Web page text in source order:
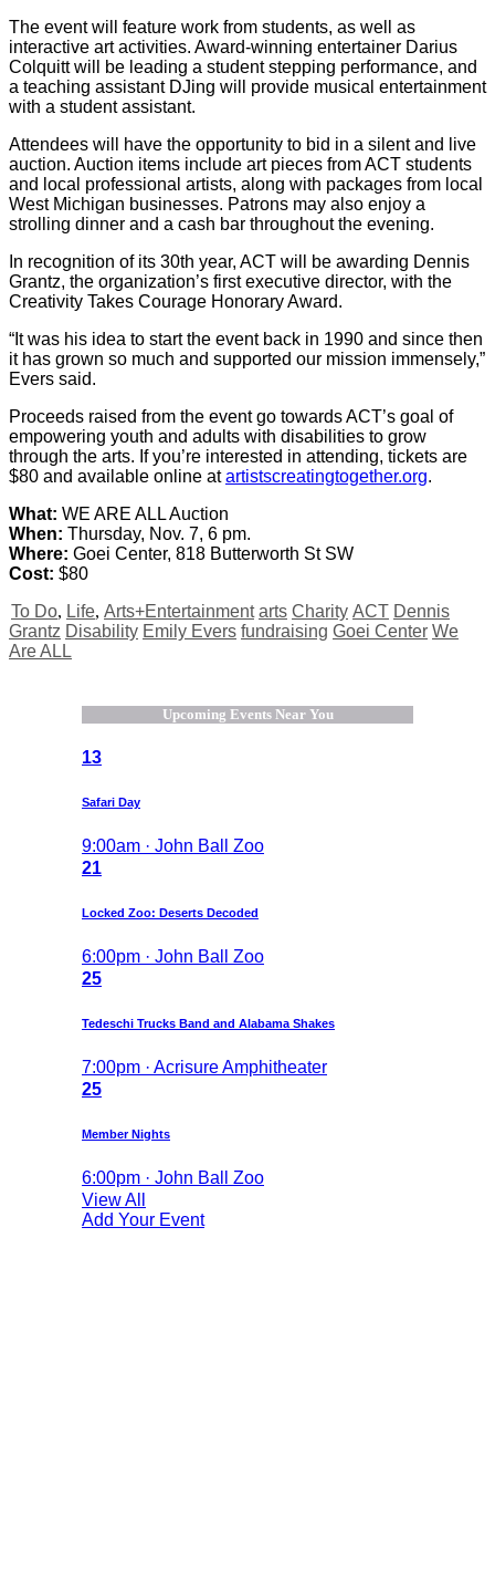
The event will feature work from students, as well as
interactive art activities. Award-winning entertainer Darius
Colquitt will be leading a student stepping performance, and
a teaching assistant DJing will provide musical entertainment
with a student assistant.
Attendees will have the opportunity to bid in a silent and live
auction. Auction items include art pieces from ACT students
and local professional artists, along with packages from local
West Michigan businesses. Patrons may also enjoy a
strolling dinner and a cash bar throughout the evening.
In recognition of its 30th year, ACT will be awarding Dennis
Grantz, the organization’s first executive director, with the
Creativity Takes Courage Honorary Award.
“It was his idea to start the event back in 1990 and since then
it has grown so much and supported our mission immensely,”
Evers said.
Proceeds raised from the event go towards ACT’s goal of
empowering youth and adults with disabilities to grow
through the arts. If you’re interested in attending, tickets are
$80 and available online atartistscreatingtogether.org.
What: WE ARE ALL Auction
When: Thursday, Nov. 7, 6 pm.
Where: Goei Center, 818 Butterworth St SW
Cost: $80
To Do, Life, Arts+Entertainment arts Charity ACT Dennis
Grantz Disability Emily Evers fundraising Goei Center We
Are ALL
Upcoming Events Near You
13
Safari Day
9:00am · John Ball Zoo
21
Locked Zoo: Deserts Decoded
6:00pm · John Ball Zoo
25
Tedeschi Trucks Band and Alabama Shakes
7:00pm · Acrisure Amphitheater
25
Member Nights
6:00pm · John Ball Zoo
View All
Add Your Event